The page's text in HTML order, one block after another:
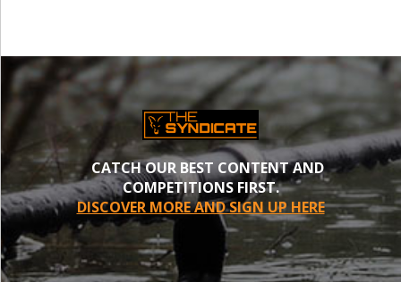
CATCH OUR BEST CONTENT AND
COMPETITIONS FIRST.
DISCOVER MORE AND SIGN UP HERE